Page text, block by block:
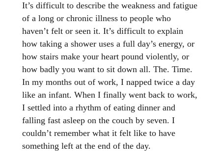
It’s difficult to describe the weakness and fatigue
of a long or chronic illness to people who
haven’t felt or seen it. It’s difficult to explain
how taking a shower uses a full day’s energy, or
how stairs make your heart pound violently, or
how badly you want to sit down all. The. Time.
In my months out of work, I napped twice a day
like an infant. When I finally went back to work,
I settled into a rhythm of eating dinner and
falling fast asleep on the couch by seven. I
couldn’t remember what it felt like to have
something left at the end of the day.